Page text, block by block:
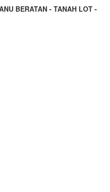
BERATAN - TANAH LOT -